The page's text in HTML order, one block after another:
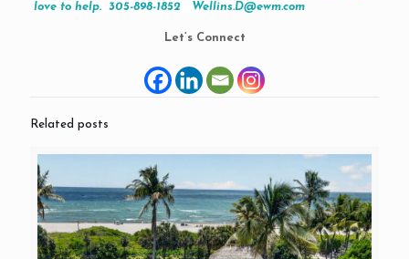
love to help. 305-898-1852
Wellins.D@ewm.com
Let’s Connect
Related posts